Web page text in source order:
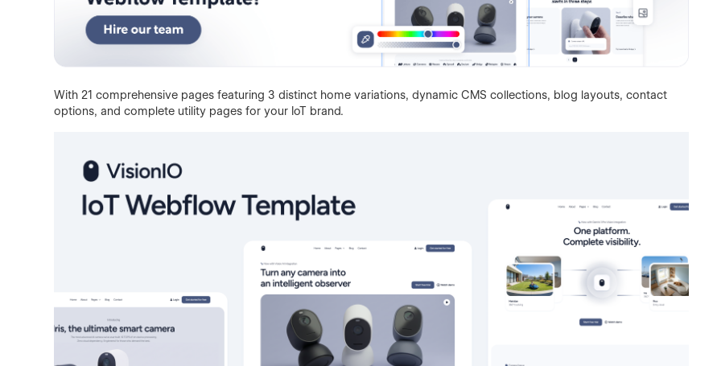
With 21 comprehensive pages featuring 3 distinct home variations, dynamic CMS collections, blog layouts, contact
options, and complete utility pages for your IoT brand.